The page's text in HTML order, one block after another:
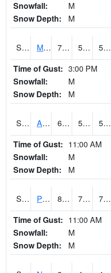
Snowfall:
M
Snow Depth:
M
S2014 Molly Caren #1 74.8 55.2 55.2
Time of Gust: 3:00 PM
Snowfall:
M
Snow Depth:
M
S2015 Adams Ranch #1 69.8 54.1 54.1
Time of Gust: 11:00 AM
Snowfall:
M
Snow Depth:
M
S2016 Prairie View #1 88.3 75 75
Time of Gust: 11:00 AM
Snowfall:
M
Snow Depth:
M